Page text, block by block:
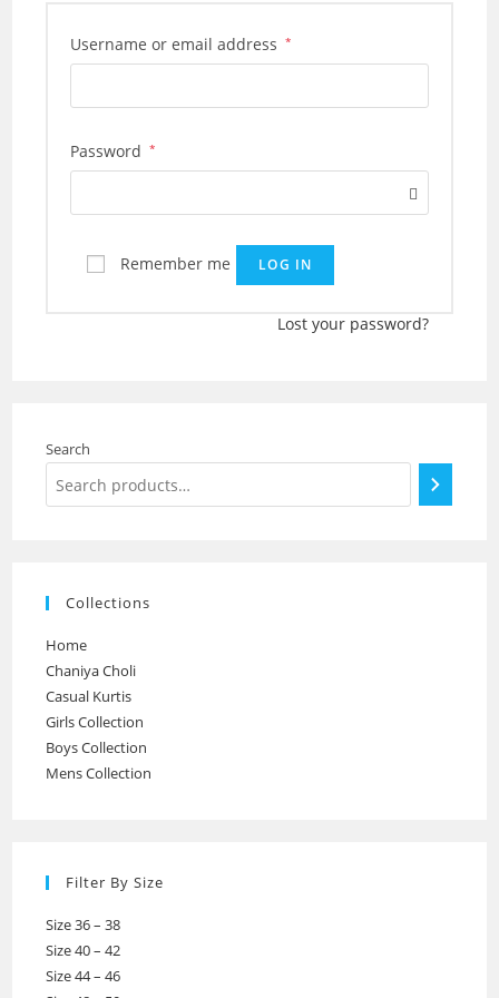
Username or email address *
Password *
Remember me LOG IN
Lost your password?
Search
Collections
Home
Chaniya Choli
Casual Kurtis
Girls Collection
Boys Collection
Mens Collection
Filter By Size
Size 36 – 38
Size 40 – 42
Size 44 – 46